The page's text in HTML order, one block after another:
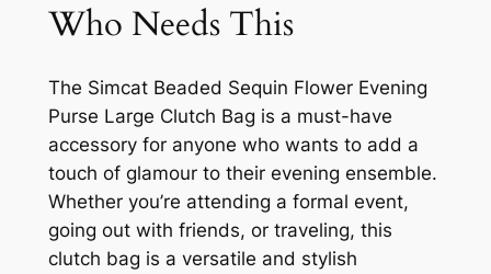
Who Needs This
The Simcat Beaded Sequin Flower Evening
Purse Large Clutch Bag is a must-have
accessory for anyone who wants to add a
touch of glamour to their evening ensemble.
Whether you’re attending a formal event,
going out with friends, or traveling, this
clutch bag is a versatile and stylish